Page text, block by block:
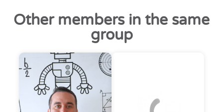
Other members in the same
group